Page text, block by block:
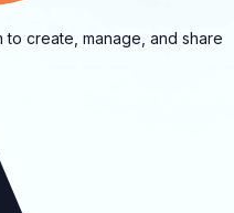
create, manage, and share